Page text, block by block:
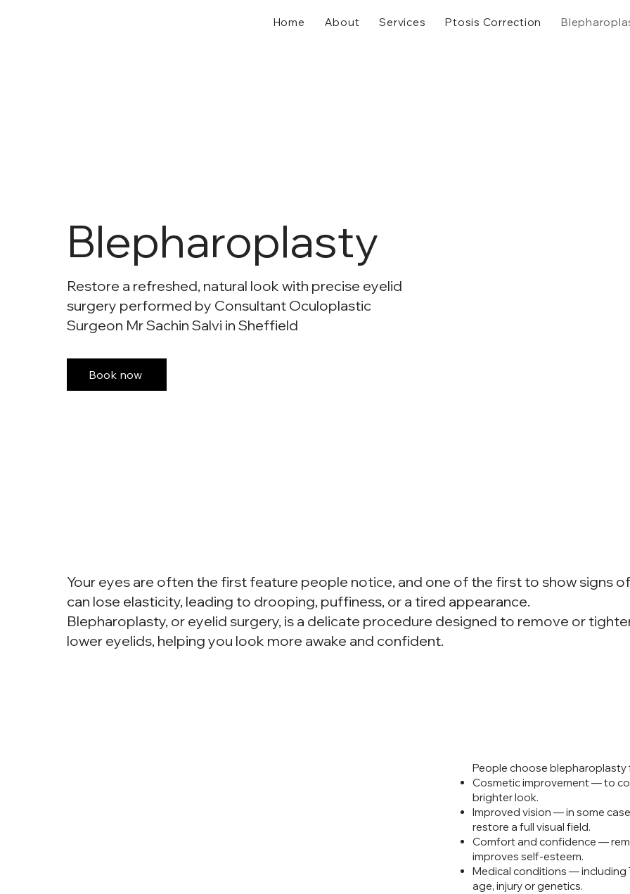
Home About Services Ptosis Correction
People choose blepharoplasty
Cosmetic improvement — to
brighter look.
Improved vision — in some
restore a full visual field.
Comfort and confidence —
improves self-esteem.
Medical conditions — including
age, injury or genetics.
Book now
Restore a refreshed, natural look with precise eyelid
surgery performed by Consultant Oculoplastic
Surgeon Mr Sachin Salvi in Sheffield
Blepharoplasty
Your eyes are often the first feature people notice, and one of the first to show signs
can lose elasticity, leading to drooping, puffiness, or a tired appearance.
Blepharoplasty, or eyelid surgery, is a delicate procedure designed to remove or
lower eyelids, helping you look more awake and confident.